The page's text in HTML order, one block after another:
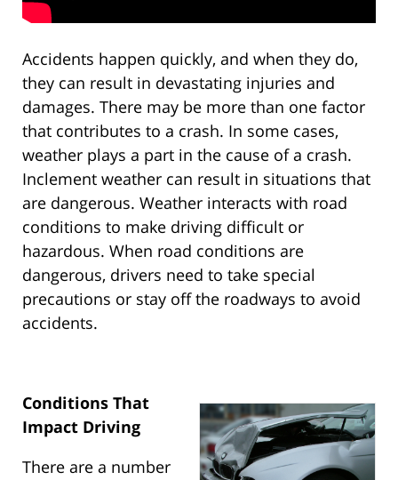
Accidents happen quickly, and when they do,
they can result in devastating injuries and
damages. There may be more than one factor
that contributes to a crash. In some cases,
weather plays a part in the cause of a crash.
Inclement weather can result in situations that
are dangerous. Weather interacts with road
conditions to make driving difficult or
hazardous. When road conditions are
dangerous, drivers need to take special
precautions or stay off the roadways to avoid
accidents.
Conditions That
Impact Driving
There are a number